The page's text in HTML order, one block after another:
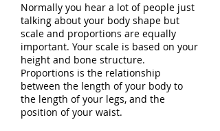
Normally you hear a lot of people just
talking about your body shape but
scale and proportions are equally
important. Your scale is based on your
height and bone structure.
Proportions is the relationship
between the length of your body to
the length of your legs, and the
position of your waist.